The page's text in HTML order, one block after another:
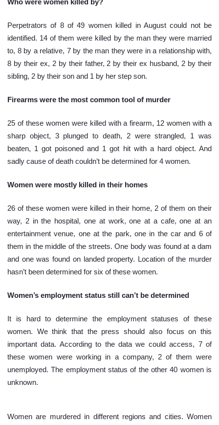
Who were women killed by?
Perpetrators of 8 of 49 women killed in August could not be
identified. 14 of them were killed by the man they were married
to, 8 by a relative, 7 by the man they were in a relationship with,
8 by their ex, 2 by their father, 2 by their ex husband, 2 by their
sibling, 2 by their son and 1 by her step son.
Firearms were the most common tool of murder
25 of these women were killed with a firearm, 12 women with a
sharp object, 3 plunged to death, 2 were strangled, 1 was
beaten, 1 got poisoned and 1 got hit with a hard object. And
sadly cause of death couldn’t be determined for 4 women.
Women were mostly killed in their homes
26 of these women were killed in their home, 2 of them on their
way, 2 in the hospital, one at work, one at a cafe, one at an
entertainment venue, one at the park, one in the car and 6 of
them in the middle of the streets. One body was found at a dam
and one was found on landed property. Location of the murder
hasn’t been determined for six of these women.
Women’s employment status still can’t be determined
It is hard to determine the employment statuses of these
women. We think that the press should also focus on this
important data. According to the data we could access, 7 of
these women were working in a company, 2 of them were
unemployed. The employment status of the other 40 women is
unknown.
Women are murdered in different regions and cities. Women